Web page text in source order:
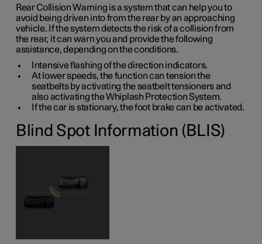
Rear Collision Warning is a system that can help you to
avoid being driven into from the rear by an approaching
vehicle. If the system detects the risk of a collision from
the rear, it can warn you and provide the following
assistance, depending on the conditions.
Intensive flashing of the direction indicators.
At lower speeds, the function can tension the
seatbelts by activating the seatbelt tensioners and
also activating the Whiplash Protection System.
If the car is stationary, the foot brake can be activated.
Blind Spot Information (BLIS)